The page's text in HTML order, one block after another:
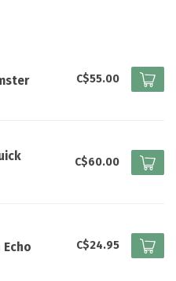
C$55.00
C$60.00
C$24.95